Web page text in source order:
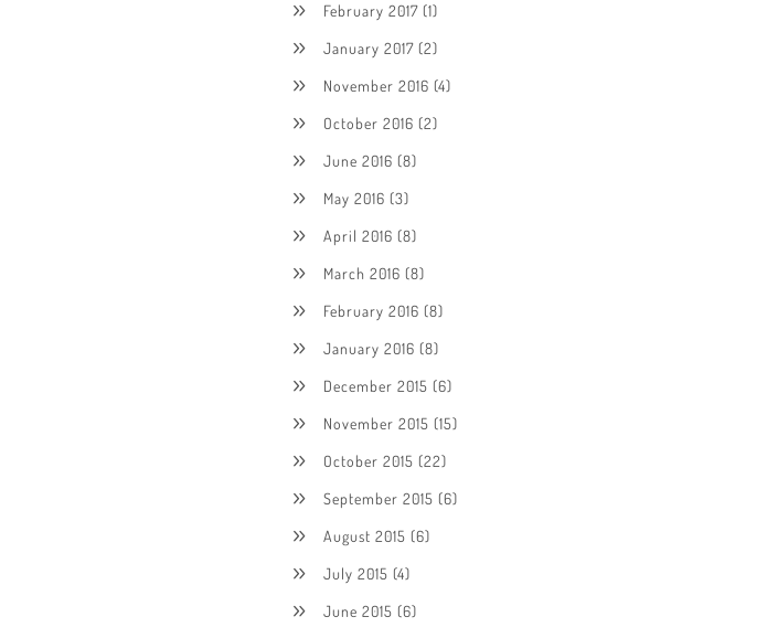
February 2017 (1)
January 2017 (2)
November 2016 (4)
October 2016 (2)
June 2016 (8)
May 2016 (3)
April 2016 (8)
March 2016 (8)
February 2016 (8)
January 2016 (8)
December 2015 (6)
November 2015 (15)
October 2015 (22)
September 2015 (6)
August 2015 (6)
July 2015 (4)
June 2015 (6)